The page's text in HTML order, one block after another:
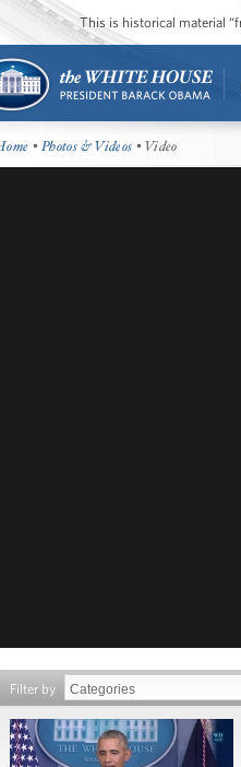
This is historical material
•Photos & Videos • Video
Filter by